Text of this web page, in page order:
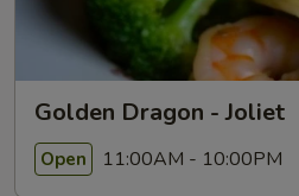
Golden Dragon - Joliet
Open 11:00AM - 10:00PM